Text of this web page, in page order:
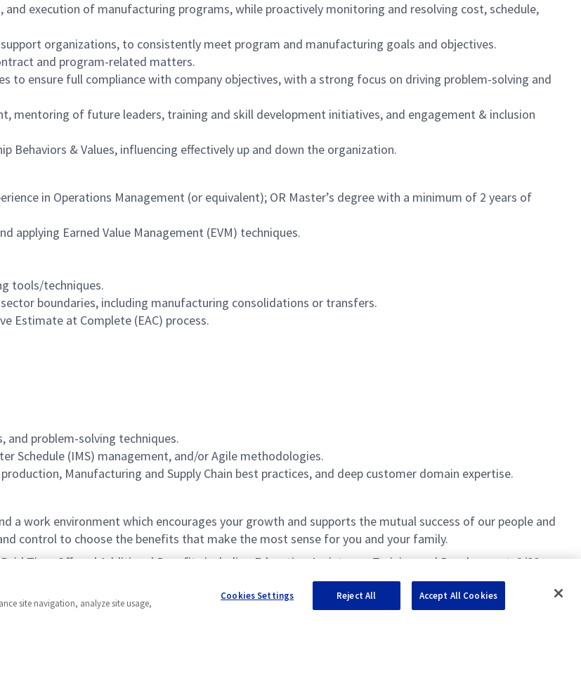
execution of manufacturing programs, while proactively monitoring and resolving cost, schedule,
organizations, to consistently meet program and manufacturing goals and objectives.
and program-related matters.
to ensure full compliance with company objectives, with a strong focus on driving problem-solving and
mentoring of future leaders, training and skill development initiatives, and engagement & inclusion
Behaviors & Values, influencing effectively up and down the organization.
in Operations Management (or equivalent); OR Master’s degree with a minimum of 2 years of
applying Earned Value Management (EVM) techniques.
tools/techniques.
boundaries, including manufacturing consolidations or transfers.
Estimate at Complete (EAC) process.
and problem-solving techniques.
Schedule (IMS) management, and/or Agile methodologies.
Manufacturing and Supply Chain best practices, and deep customer domain expertise.
a work environment which encourages your growth and supports the mutual success of our people and
control to choose the benefits that make the most sense for you and your family.
Time Off, and Additional Benefits including Education Assistance, Training and Development, 9/80
site navigation, analyze site usage,
Cookies Settings Reject All Accept All Cookies